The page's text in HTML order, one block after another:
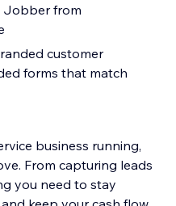
Jobber from
customer
forms that match
business running,
From capturing leads
you need to stay